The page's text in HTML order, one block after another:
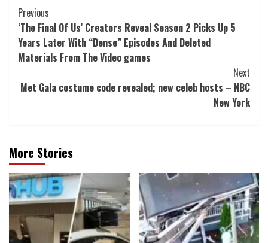
Post
Navigation
Previous
‘The Final Of Us’ Creators Reveal Season 2 Picks Up 5
Years Later With “Dense” Episodes And Deleted
Materials From The Video games
Next
Met Gala costume code revealed; new celeb hosts – NBC
New York
More Stories